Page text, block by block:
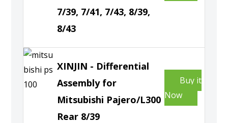
7/39, 7/41, 7/43, 8/39,
8/43
XINJIN - Differential
Assembly for
Mitsubishi Pajero/L300
Rear 8/39
Buy it
Now